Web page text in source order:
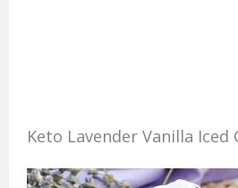
Keto Lavender Vanilla Iced